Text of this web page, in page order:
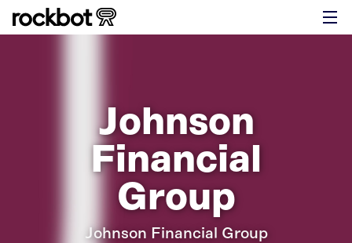
Johnson
Financial
Group
Johnson Financial Group